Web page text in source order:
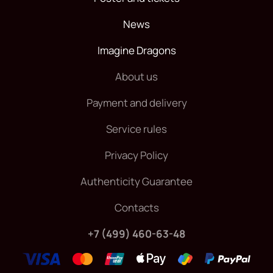
News
Imagine Dragons
About us
Payment and delivery
Service rules
Privacy Policy
Authenticity Guarantee
Contacts
+7 (499) 460-63-48